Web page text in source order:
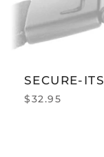
SECURE-ITS
$32.95